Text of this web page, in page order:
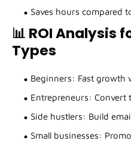
Saves hours compared
📊 ROI Analysis
Types
Beginners: Fast growth
Entrepreneurs: Convert
Side hustlers: Build
Small businesses: